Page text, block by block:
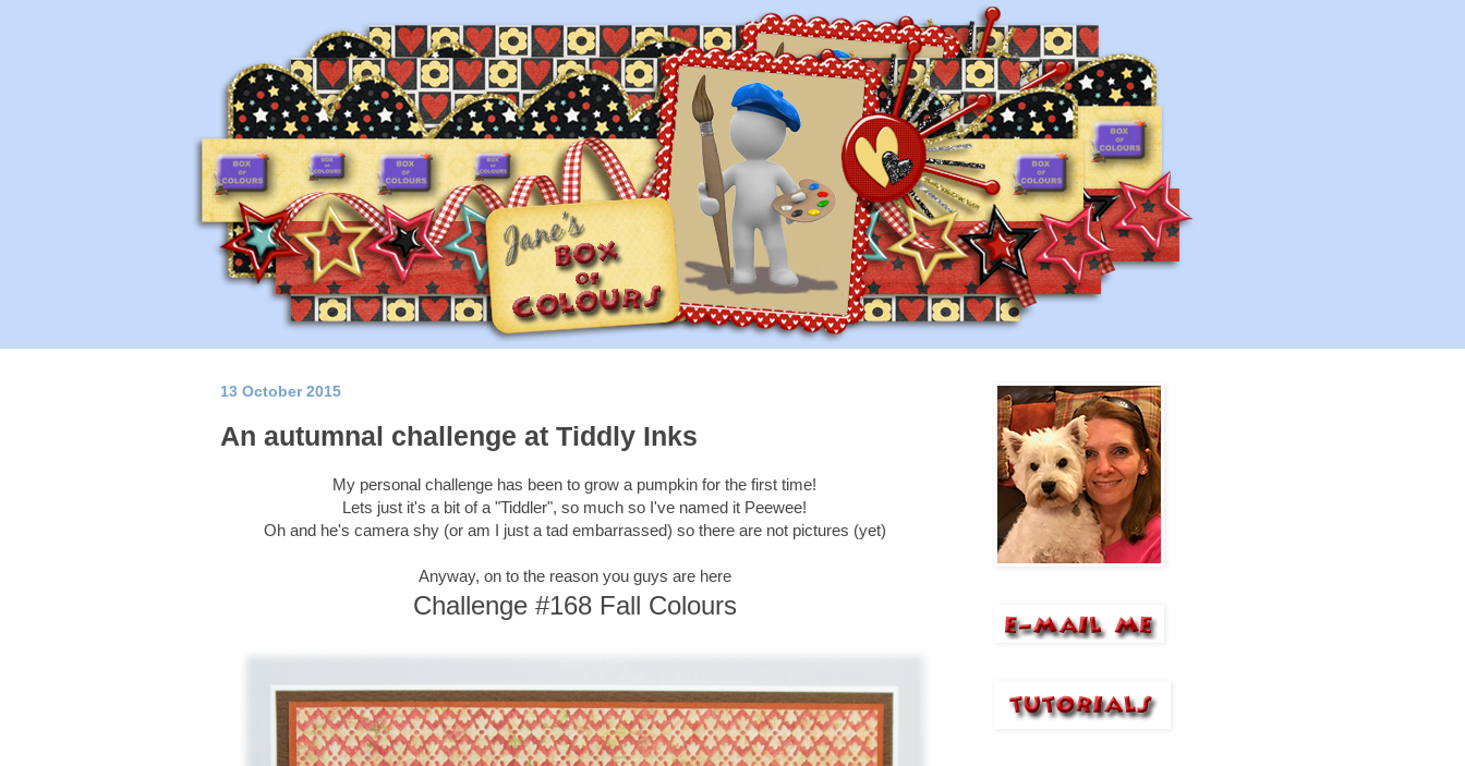
13 October 2015
An autumnal challenge at Tiddly Inks
My personal challenge has been to grow a pumpkin for the first time!
Lets just it's a bit of a "Tiddler", so much so I've named it Peewee!
Oh and he's camera shy (or am I just a tad embarrassed) so there are not pictures (yet)
Anyway, on to the reason you guys are here
Challenge #168 Fall Colours